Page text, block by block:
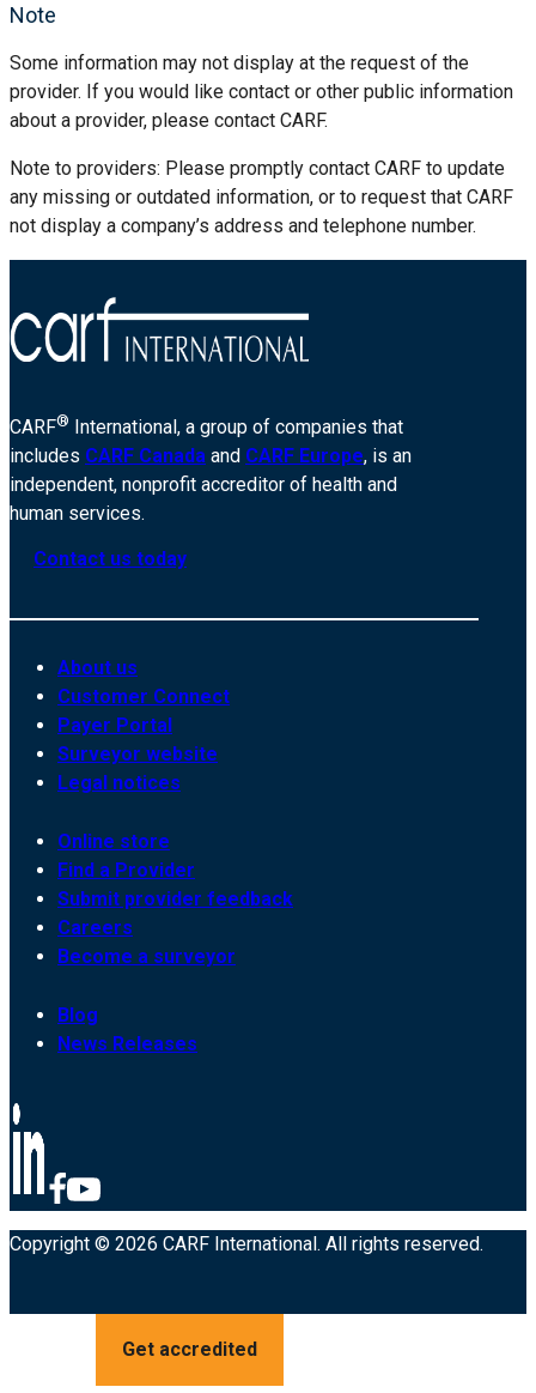
Note
Some information may not display at the request of the
provider. If you would like contact or other public information
about a provider, please contact CARF.
Note to providers: Please promptly contact CARF to update
any missing or outdated information, or to request that CARF
not display a company’s address and telephone number.
CARF® International, a group of companies that
includes CARF Canada and CARF Europe, is an
independent, nonprofit accreditor of health and
human services.
Contact us today
About us
Customer Connect
Payer Portal
Surveyor website
Legal notices
Online store
Find a Provider
Submit provider feedback
Careers
Become a surveyor
Blog
News Releases
Copyright © 2026 CARF International. All rights reserved.
Get accredited